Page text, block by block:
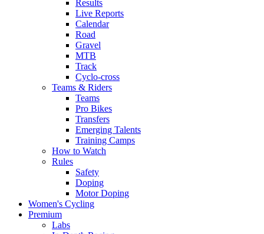
Results
Live Reports
Calendar
Road
Gravel
MTB
Track
Cyclo-cross
Teams & Riders
Teams
Pro Bikes
Transfers
Emerging Talents
Training Camps
How to Watch
Rules
Safety
Doping
Motor Doping
Women's Cycling
Premium
Labs